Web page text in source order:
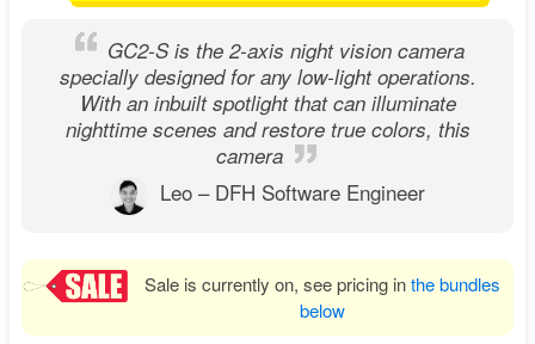
GC2-S is the 2-axis night vision camera
specially designed for any low-light operations.
With an inbuilt spotlight that can illuminate
nighttime scenes and restore true colors, this
camera
Leo – DFH Software Engineer
Sale is currently on, see pricing inthe bundles
below